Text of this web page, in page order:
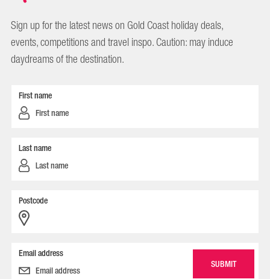
Sign up for the latest news on Gold Coast holiday deals,
events, competitions and travel inspo. Caution: may induce
daydreams of the destination.
First name
Last name
Postcode
Email address